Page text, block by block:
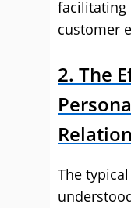
facilitating
customer
2. The
The